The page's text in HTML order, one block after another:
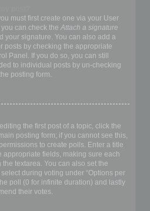
must first create one via your User
can check the Attach a signature
your signature. You can also add a
posts by checking the appropriate
Panel. If you do so, you can still
to individual posts by un-checking
posting form.
the first post of a topic, click the
posting form; if you cannot see this,
to create polls. Enter a title
appropriate fields, making sure each
textarea. You can also set the
during voting under “Options per
poll (0 for infinite duration) and lastly
their votes.